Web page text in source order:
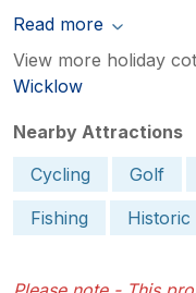
Read more
View more holiday
Wicklow
Nearby Attractions
Cycling
Golf
Fishing
Historic